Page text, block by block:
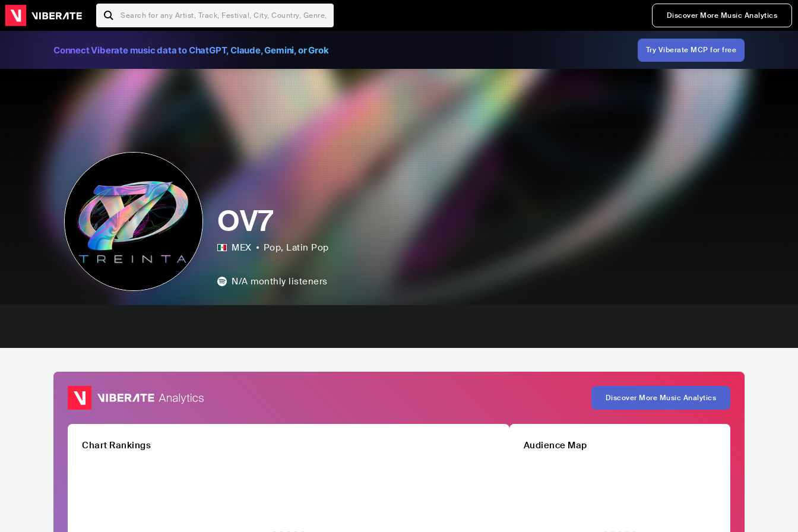
Discover More Music Analytics
Connect Viberate music data to ChatGPT, Claude, Gemini, or Grok Try Viberate MCP for free
OV7
MEX Pop, Latin Pop
N/A monthly listeners
Discover More Music Analytics
Chart Rankings Audience Map